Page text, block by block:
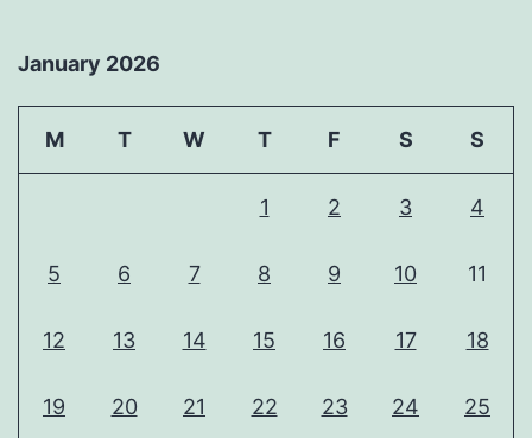
January 2026
M T W T F S S
1 2 3 4
5 6 7 8 9 10 11
12 13 14 15 16 17 18
19 20 21 22 23 24 25